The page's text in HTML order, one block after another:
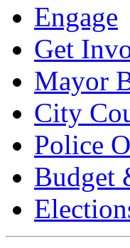
Engage
Get
Mayor
City
Police
Budget